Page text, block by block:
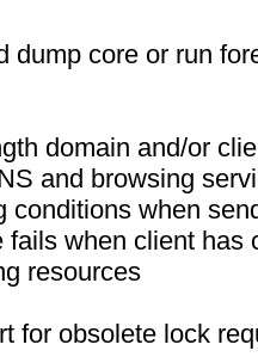
dump core or run
domain and/or
and browsing
conditions when
fails when client has
resources
for obsolete lock